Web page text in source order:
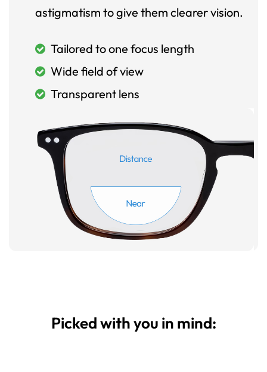
astigmatism to give them clearer vision.
Tailored to one focus length
Wide field of view
Transparent lens
Picked with you in mind: